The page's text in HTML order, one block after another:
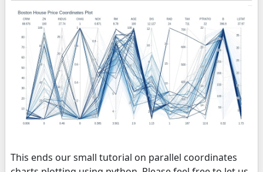
This ends our small tutorial on parallel coordinates